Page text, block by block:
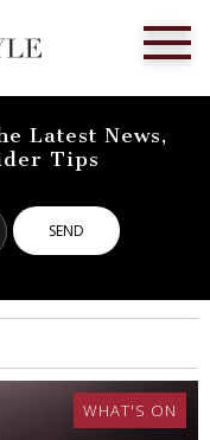
Latest News,
Tips
WHAT'S ON